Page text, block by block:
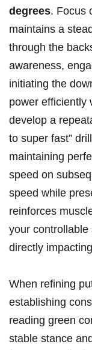
degrees. Focus
maintains a
through the
awareness,
initiating the
power efficiently
develop a
to super fast”
maintaining
speed on
speed while
reinforces
your controllable
directly
When refining
establishing
reading green
stable stance